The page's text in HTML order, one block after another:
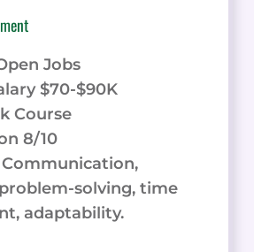
Jobs
$70-$90K
Course
8/10
Communication,
solving, time
adaptability.